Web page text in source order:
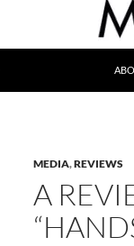
MEDIA,REVIEWS
A